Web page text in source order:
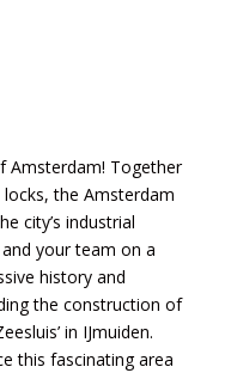
Amsterdam! Together
the Amsterdam
city’s industrial
your team on a
history and
the construction of
in IJmuiden.
this fascinating area